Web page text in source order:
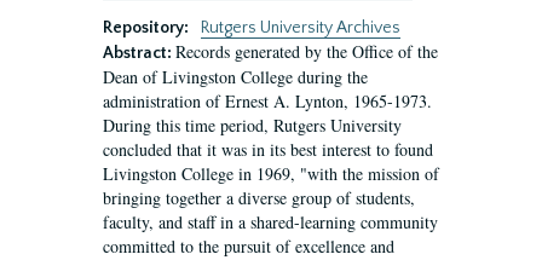
Repository:
Rutgers University Archives
Abstract: Records generated by the Office of the
Dean of Livingston College during the
administration of Ernest A. Lynton, 1965-1973.
During this time period, Rutgers University
concluded that it was in its best interest to found
Livingston College in 1969, "with the mission of
bringing together a diverse group of students,
faculty, and staff in a shared-learning community
committed to the pursuit of excellence and